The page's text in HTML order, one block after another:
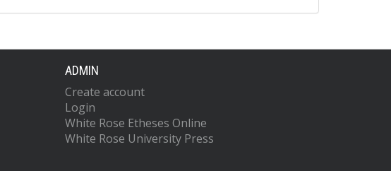
ADMIN
Create account
Login
White Rose Etheses Online
White Rose University Press